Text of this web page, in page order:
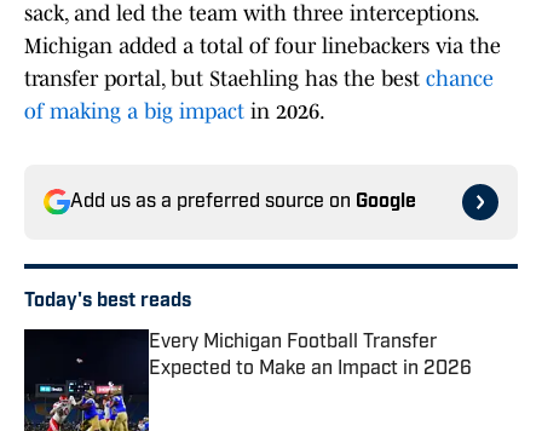
sack, and led the team with three interceptions.
Michigan added a total of four linebackers via the
transfer portal, but Staehling has the best chance
of making a big impact in 2026.
Add us as a preferred source on Google
Today's best reads
Every Michigan Football Transfer
Expected to Make an Impact in 2026